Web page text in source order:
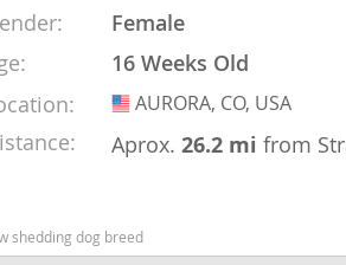
Female
16 Weeks Old
USA
AURORA, CO, USA
Aprox.26.2 mifrom
shedding dog breed